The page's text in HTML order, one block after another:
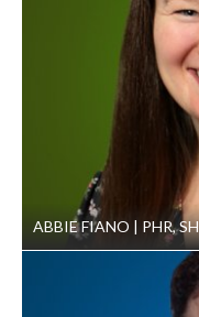
ABBIE FIANO PHR,